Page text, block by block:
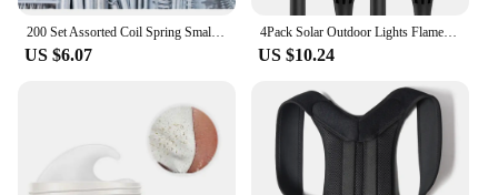
200 Set Assorted Coil Spring Small Metal Steel Expansion Compressed Springs new
US $6.07
4Pack Solar Outdoor Lights Flame Effect Stake Garden Path Flickering LED Lamp
US $10.24